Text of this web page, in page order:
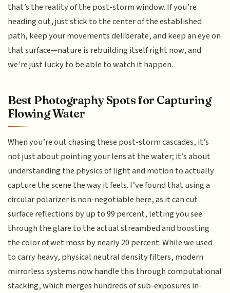
that’s the reality of the post-storm window. If you’re
heading out, just stick to the center of the established
path, keep your movements deliberate, and keep an eye on
that surface—nature is rebuilding itself right now, and
we’re just lucky to be able to watch it happen.
Best Photography Spots for Capturing
Flowing Water
When you’re out chasing these post-storm cascades, it’s
not just about pointing your lens at the water; it’s about
understanding the physics of light and motion to actually
capture the scene the way it feels. I’ve found that using a
circular polarizer is non-negotiable here, as it can cut
surface reflections by up to 99 percent, letting you see
through the glare to the actual streambed and boosting
the color of wet moss by nearly 20 percent. While we used
to carry heavy, physical neutral density filters, modern
mirrorless systems now handle this through computational
stacking, which merges hundreds of sub-exposures in-